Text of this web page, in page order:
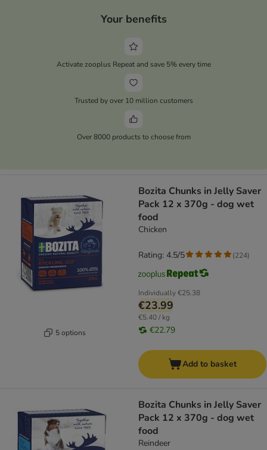
Your benefits
Activate zooplus Repeat and save 5% every time
Trusted by over 10 million customers
Over 8000 products to choose from
5 options
Bozita Chunks in Jelly Saver
Pack 12 x 370g - dog wet
food
Chicken
Individually€25.38
€23.99
€5.40 / kg
€22.79
Rating: 4.5/5 (224)
Add to basket
Bozita Chunks in Jelly Saver
Pack 12 x 370g - dog wet
food
Reindeer